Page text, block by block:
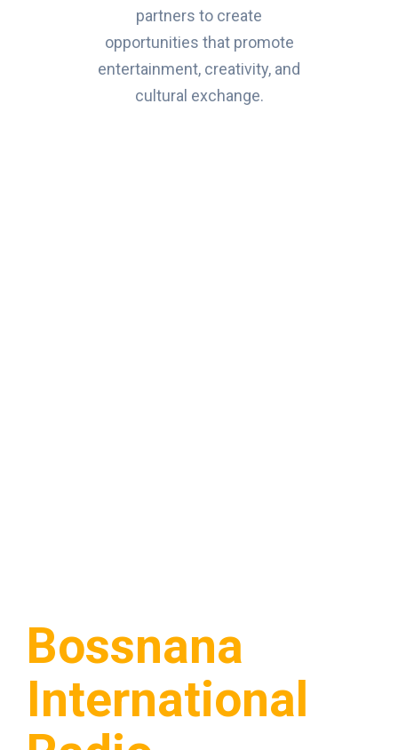
partners to create
opportunities that promote
entertainment, creativity, and
cultural exchange.
Bossnana
International